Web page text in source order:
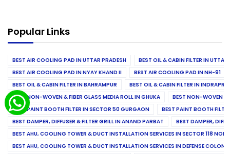
Popular Links
BEST AIR COOLING PAD IN UTTAR PRADESH
BEST OIL & CABIN FILTER IN UTTAR
BEST AIR COOLING PAD IN NYAY KHAND II
BEST AIR COOLING PAD IN NH-91
BEST OIL & CABIN FILTER IN BAHRAMPUR
BEST OIL & CABIN FILTER IN
BEST NON-WOVEN & FIBER GLASS MEDIA ROLL IN GHUKA
BEST NON-WOVEN &
BEST PAINT BOOTH FILTER IN SECTOR 50 GURGAON
BEST PAINT BOOTH
BEST DAMPER, DIFFUSER & FILTER GRILL IN ANAND PARBAT
BEST DAMPER,
BEST AHU, COOLING TOWER & DUCT INSTALLATION SERVICES IN SECTOR 118
BEST AHU, COOLING TOWER & DUCT INSTALLATION SERVICES IN DEFENSE COLONY